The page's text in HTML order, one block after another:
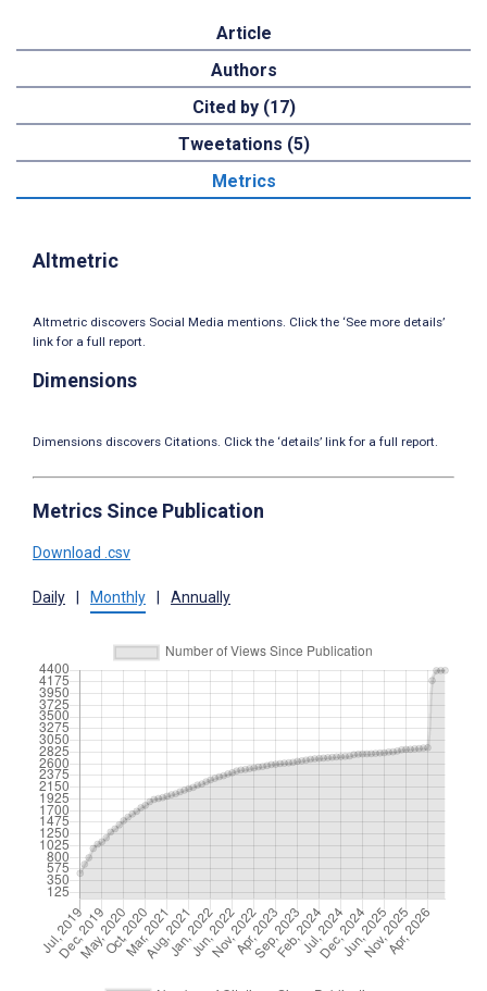
Article
Authors
Cited by (17)
Tweetations (5)
Metrics
Altmetric
Altmetric discovers Social Media mentions. Click the ‘See more details’
link for a full report.
Dimensions
Dimensions discovers Citations. Click the ‘details’ link for a full report.
Metrics Since Publication
Download .csv
Daily Monthly Annually